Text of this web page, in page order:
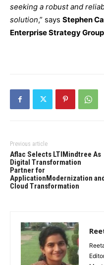
seeking a robust and
solution,” says Stephen
Enterprise Strategy Group
Previous article
Aflac Selects LTIMindtree As
Digital Transformation
Partner for
ApplicationModernization
Cloud Transformation